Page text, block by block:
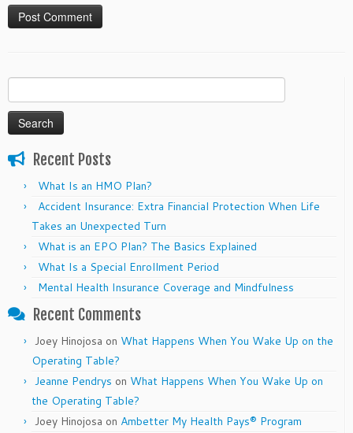
for:
Recent Posts
What Is an HMO Plan?
Accident Insurance: Extra Financial Protection When Life
Takes an Unexpected Turn
What is an EPO Plan? The Basics Explained
What Is a Special Enrollment Period
Mental Health Insurance Coverage and Mindfulness
Recent Comments
Joey Hinojosa on What Happens When You Wake Up on the
Operating Table?
Jeanne Pendrys on What Happens When You Wake Up on
the Operating Table?
Joey Hinojosa on Ambetter My Health Pays® Program